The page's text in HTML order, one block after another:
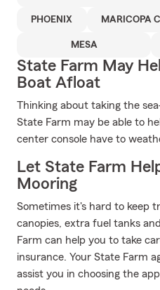
PHOENIX MARICOPA
MESA
State Farm May
Boat Afloat
Thinking about taking the
State Farm may be able to
center console have to
Let State Farm
Mooring
Sometimes it's hard to keep
canopies, extra fuel tanks
Farm can help you to take
insurance. Your State Farm
assist you in choosing the